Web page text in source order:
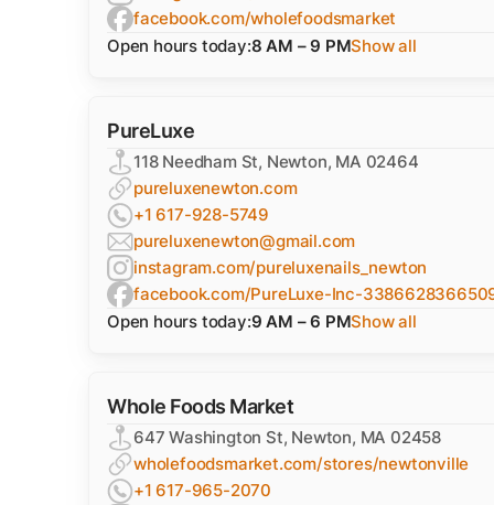
facebook.com/wholefoodsmarket
Open hours today:8 AM – 9 PMShow all
PureLuxe
118 Needham St, Newton, MA 02464
pureluxenewton.com
+1 617-928-5749
pureluxenewton@gmail.com
instagram.com/pureluxenails_newton
facebook.com/PureLuxe-Inc-
Open hours today:9 AM – 6 PMShow all
Whole Foods Market
647 Washington St, Newton, MA 02458
wholefoodsmarket.com/stores/newtonville
+1 617-965-2070